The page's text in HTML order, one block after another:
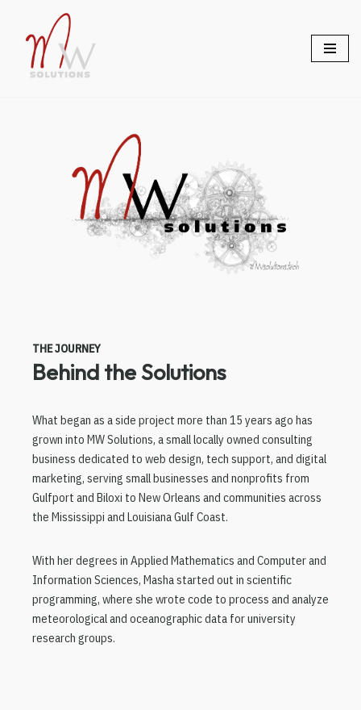
Skip
content
THE JOURNEY
Behind the Solutions
What began as a side project more than 15 years ago has
grown into MW Solutions, a small locally owned consulting
business dedicated to web design, tech support, and digital
marketing, serving small businesses and nonprofits from
Gulfport and Biloxi to New Orleans and communities across
the Mississippi and Louisiana Gulf Coast.
With her degrees in Applied Mathematics and Computer and
Information Sciences, Masha started out in scientific
programming, where she wrote code to process and analyze
meteorological and oceanographic data for university
research groups.